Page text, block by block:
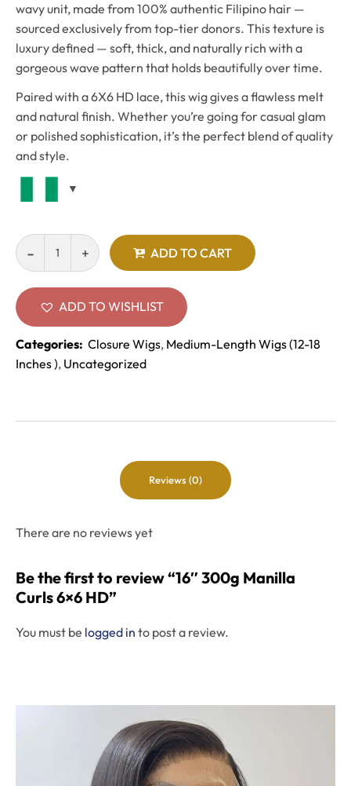
wavy unit, made from 100% authentic Filipino hair —
sourced exclusively from top-tier donors. This texture is
luxury defined — soft, thick, and naturally rich with a
gorgeous wave pattern that holds beautifully over time.
Paired with a 6X6 HD lace, this wig gives a flawless melt
and natural finish. Whether you’re going for casual glam
or polished sophistication, it’s the perfect blend of quality
and style.
ADD TO CART
ADD TO WISHLIST
Categories: Closure Wigs, Medium-Length Wigs (12-18
Inches ), Uncategorized
Reviews (0)
There are no reviews yet
Be the first to review “16″ 300g Manilla
Curls 6×6 HD”
You must be logged in to post a review.